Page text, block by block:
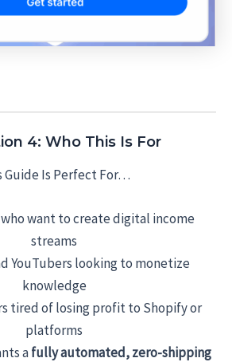
4: Who This Is For
Guide Is Perfect For…
want to create digital income
streams
YouTubers looking to monetize
knowledge
tired of losing profit to Shopify or
platforms
afully automated, zero-shipping